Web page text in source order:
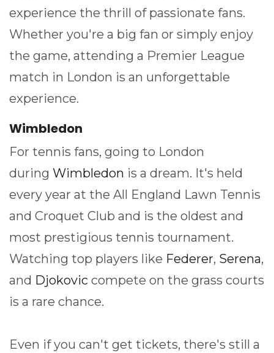
experience the thrill of passionate fans.
Whether you're a big fan or simply enjoy
the game, attending a Premier League
match in London is an unforgettable
experience.
Wimbledon
For tennis fans, going to London
during Wimbledon is a dream. It's held
every year at the All England Lawn Tennis
and Croquet Club and is the oldest and
most prestigious tennis tournament.
Watching top players like Federer, Serena,
and Djokovic compete on the grass courts
is a rare chance.
Even if you can't get tickets, there's still a